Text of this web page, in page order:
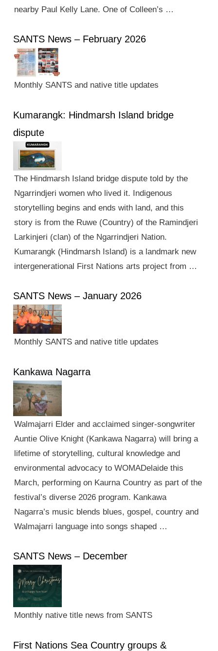
nearby Paul Kelly Lane. One of Colleen’s …
SANTS News – February 2026
Monthly SANTS and native title updates
Kumarangk: Hindmarsh Island bridge
dispute
The Hindmarsh Island bridge dispute told by the
Ngarrindjeri women who lived it. Indigenous
storytelling begins and ends with land, and this
story is from the Ruwe (Country) of the Ramindjeri
Larkinjeri (clan) of the Ngarrindjeri Nation.
Kumarangk (Hindmarsh Island) is a landmark new
intergenerational First Nations arts project from …
SANTS News – January 2026
Monthly SANTS and native title updates
Kankawa Nagarra
Walmajarri Elder and acclaimed singer-songwriter
Auntie Olive Knight (Kankawa Nagarra) will bring a
lifetime of storytelling, cultural knowledge and
environmental advocacy to WOMADelaide this
March, performing on Kaurna Country as part of the
festival’s diverse 2026 program. Kankawa
Nagarra’s music blends blues, gospel, country and
Walmajarri language into songs shaped …
SANTS News – December
Monthly native title news from SANTS
First Nations Sea Country groups &